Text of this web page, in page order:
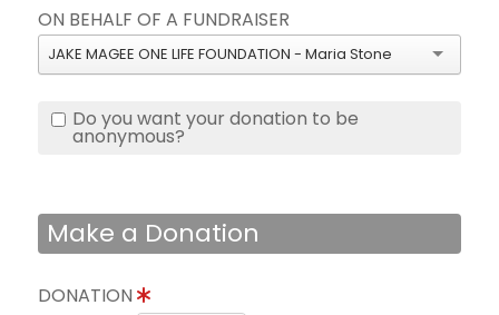
ON BEHALF OF A FUNDRAISER
JAKE MAGEE ONE LIFE FOUNDATION - Maria Stone
Do you want your donation to be
anonymous?
Make a Donation
DONATION